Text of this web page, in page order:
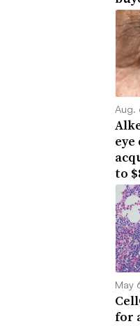
Aug.
to
May
for